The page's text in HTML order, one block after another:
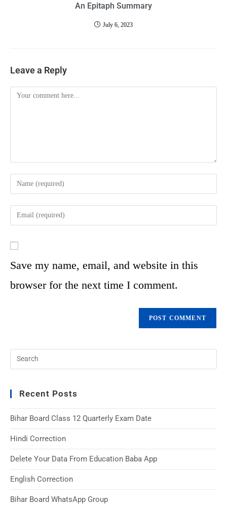
An Epitaph Summary
July 6, 2023
Leave a Reply
Save my name, email, and website in this
browser for the next time I comment.
Recent Posts
Bihar Board Class 12 Quarterly Exam Date
Hindi Correction
Delete Your Data From Education Baba App
English Correction
Bihar Board WhatsApp Group